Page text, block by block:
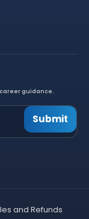
guidance.
Submit
and Refunds